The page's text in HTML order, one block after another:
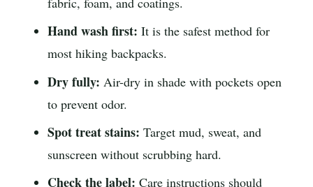
Hand wash first: It is the safest method for
most hiking backpacks.
Dry fully: Air-dry in shade with pockets open
to prevent odor.
Spot treat stains: Target mud, sweat, and
sunscreen without scrubbing hard.
Check the label: Care instructions should